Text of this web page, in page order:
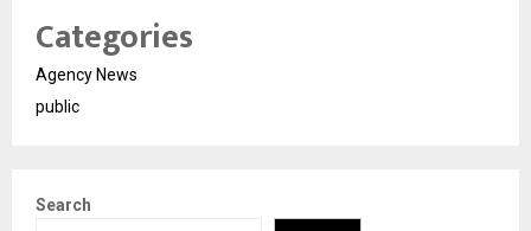
Categories
Agency News
public
Search